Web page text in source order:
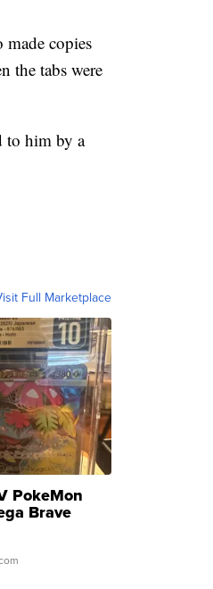
copies
the tabs were
to him by a
Full Marketplace
PokeMon
Brave
Rare H...